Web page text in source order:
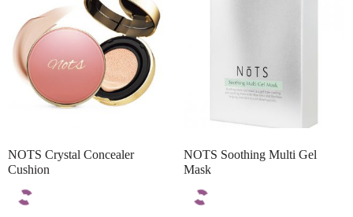
NOTS Crystal Concealer
Cushion
NOTS Soothing Multi Gel
Mask